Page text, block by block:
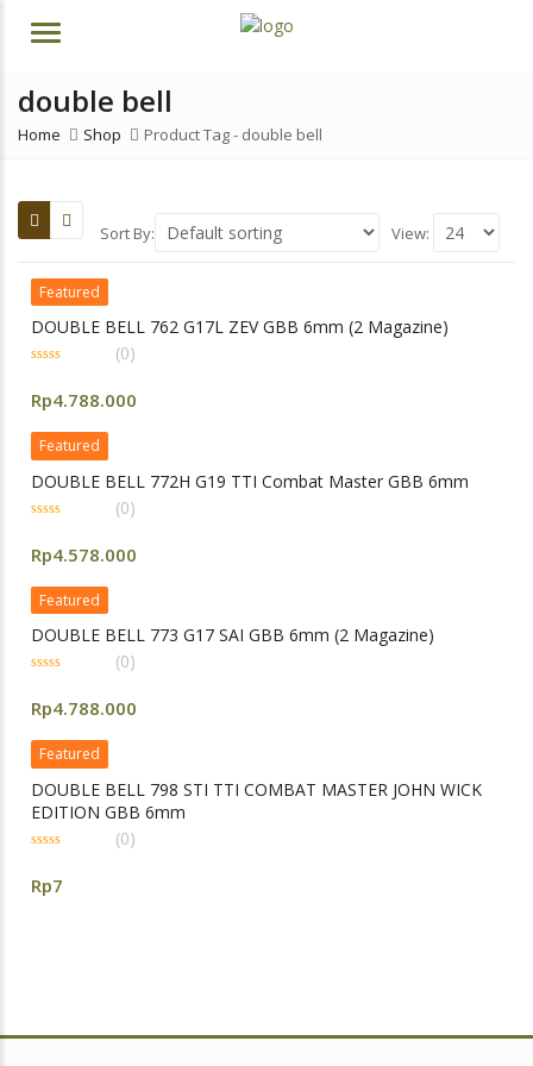
Menu
double bell
Home Shop Product Tag - double bell
Sort By: View:
Featured
DOUBLE BELL 762 G17L ZEV GBB 6mm (2 Magazine)
of
(0)
Rp4.788.000
Featured
DOUBLE BELL 772H G19 TTI Combat Master GBB 6mm
of
(0)
Rp4.578.000
Featured
DOUBLE BELL 773 G17 SAI GBB 6mm (2 Magazine)
of
(0)
Rp4.788.000
Featured
DOUBLE BELL 798 STI TTI COMBAT MASTER JOHN WICK
EDITION GBB 6mm
of
(0)
Rp7